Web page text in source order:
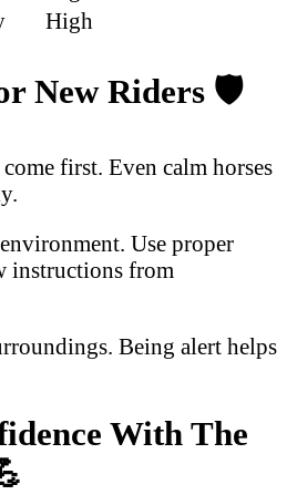
High
New Riders 🛡️
first. Even calm horses
Use proper
instructions from
Being alert helps
With The